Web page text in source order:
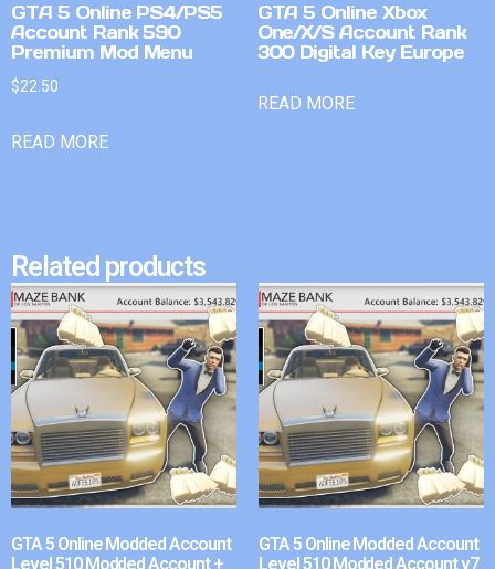
GTA 5 Online PS4/PS5
Account Rank 590
Premium Mod Menu
$22.50
READ MORE
GTA 5 Online Xbox
One/X/S Account Rank
300 Digital Key Europe
READ MORE
Related products
GTA 5 Online Modded Account
Level 510 Modded Account +
GTA 5 Online Modded Account
Level 510 Modded Account v7